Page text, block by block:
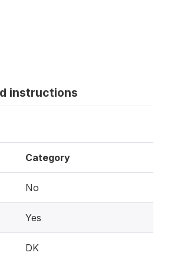
instructions
Category
No
Yes
DK